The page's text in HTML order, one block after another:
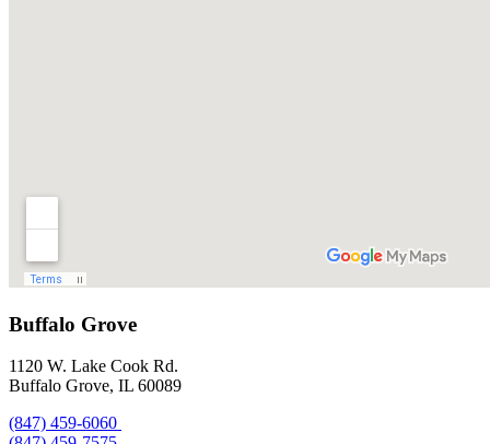
Buffalo Grove
1120 W. Lake Cook Rd.
Buffalo Grove, IL 60089
(847) 459-6060